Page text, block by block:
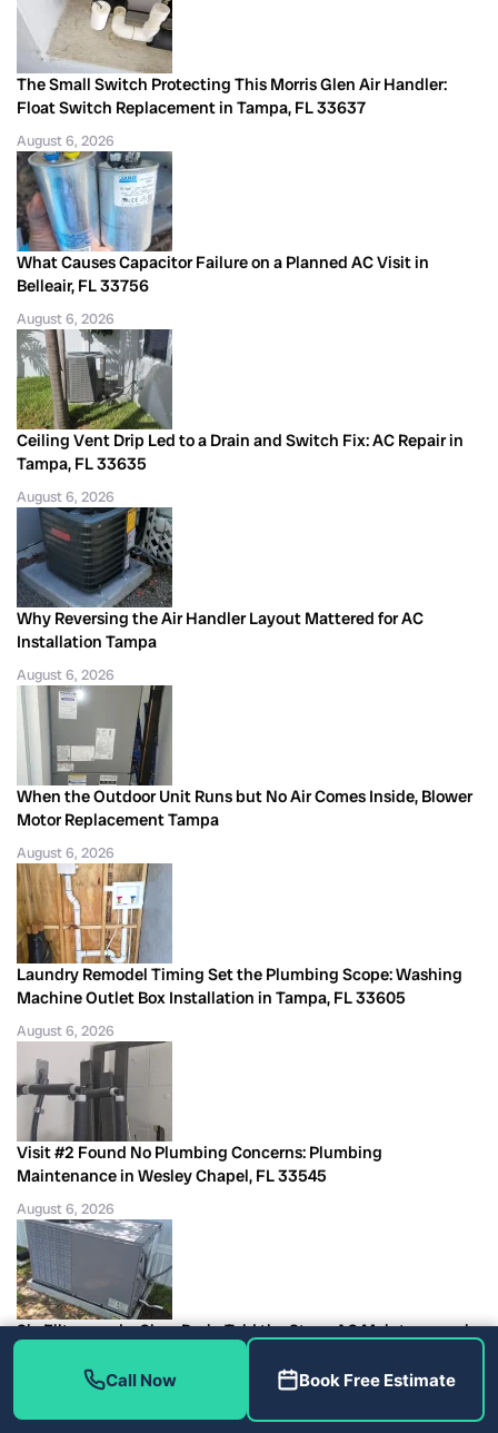
The Small Switch Protecting This Morris Glen Air Handler:
Float Switch Replacement in Tampa, FL 33637
August 6, 2026
What Causes Capacitor Failure on a Planned AC Visit in
Belleair, FL 33756
August 6, 2026
Ceiling Vent Drip Led to a Drain and Switch Fix: AC Repair in
Tampa, FL 33635
August 6, 2026
Why Reversing the Air Handler Layout Mattered for AC
Installation Tampa
August 6, 2026
When the Outdoor Unit Runs but No Air Comes Inside, Blower
Motor Replacement Tampa
August 6, 2026
Laundry Remodel Timing Set the Plumbing Scope: Washing
Machine Outlet Box Installation in Tampa, FL 33605
August 6, 2026
Visit #2 Found No Plumbing Concerns: Plumbing
Maintenance in Wesley Chapel, FL 33545
August 6, 2026
Six Filters and a Clear Drain Told the Story: AC Maintenance in
August 6, 2026Call Now Book Free Estimate